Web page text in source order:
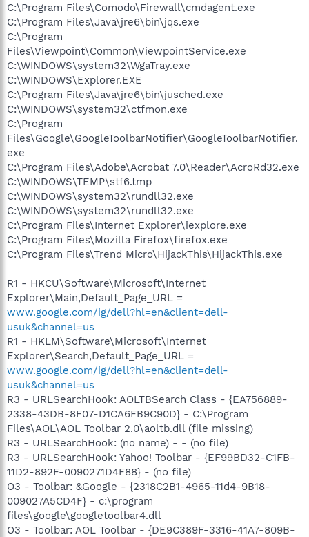
C:\Program Files\Comodo\Firewall\cmdagent.exe
C:\Program Files\Java\jre6\bin\jqs.exe
C:\Program
Files\Viewpoint\Common\ViewpointService.exe
C:\WINDOWS\system32\WgaTray.exe
C:\WINDOWS\Explorer.EXE
C:\Program Files\Java\jre6\bin\jusched.exe
C:\WINDOWS\system32\ctfmon.exe
C:\Program
Files\Google\GoogleToolbarNotifier\GoogleToolbarNotifier.
exe
C:\Program Files\Adobe\Acrobat 7.0\Reader\AcroRd32.exe
C:\WINDOWS\TEMP\stf6.tmp
C:\WINDOWS\system32\rundll32.exe
C:\WINDOWS\system32\rundll32.exe
C:\Program Files\Internet Explorer\iexplore.exe
C:\Program Files\Mozilla Firefox\firefox.exe
C:\Program Files\Trend Micro\HijackThis\HijackThis.exe
R1 - HKCU\Software\Microsoft\Internet
Explorer\Main,Default_Page_URL =
www.google.com/ig/dell?hl=en&client=dell-
usuk&channel=us
R1 - HKLM\Software\Microsoft\Internet
Explorer\Search,Default_Page_URL =
www.google.com/ig/dell?hl=en&client=dell-
usuk&channel=us
R3 - URLSearchHook: AOLTBSearch Class - {EA756889-
2338-43DB-8F07-D1CA6FB9C90D} - C:\Program
Files\AOL\AOL Toolbar 2.0\aoltb.dll (file missing)
R3 - URLSearchHook: (no name) - - (no file)
R3 - URLSearchHook: Yahoo! Toolbar - {EF99BD32-C1FB-
11D2-892F-0090271D4F88} - (no file)
O3 - Toolbar: &Google - {2318C2B1-4965-11d4-9B18-
009027A5CD4F} - c:\program
files\google\googletoolbar4.dll
O3 - Toolbar: AOL Toolbar - {DE9C389F-3316-41A7-809B-